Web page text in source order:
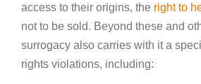
access to their origins, the right to
not to be sold. Beyond these and
surrogacy also carries with it a
rights violations, including: